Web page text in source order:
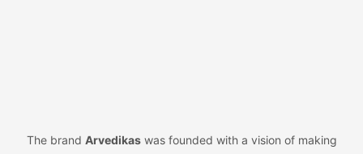
The brand Arvedikaswas founded with a vision of making